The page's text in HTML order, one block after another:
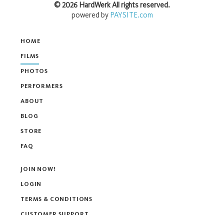
HOME
FILMS
PHOTOS
PERFORMERS
ABOUT
BLOG
STORE
FAQ
©2026 HardWerkAll rights reserved.
powered byPAYSITE.com
JOIN NOW!
LOGIN
TERMS & CONDITIONS